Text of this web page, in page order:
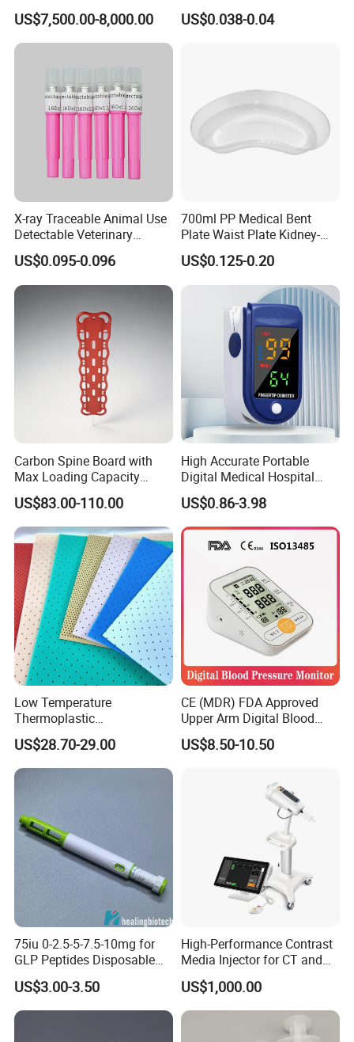
Telemedicine
US$7,500.00-8,000.00
EDTA Tube and Glucose
Tube Get Tube Clot Tube
US$0.038-0.04
X-ray Traceable Animal Use
Detectable Veterinary
Needle
US$0.095-0.096
700ml PP Medical Bent
Plate Waist Plate Kidney-
Shaped Plate
US$0.125-0.20
Carbon Spine Board with
Max Loading Capacity
443kg Adult Plastic
Stretcher, CE/FDA/Loading
Test Approved (EG-009)
US$83.00-110.00
High Accurate Portable
Digital Medical Hospital
Finger Fingertip Pulse
Oximeter
US$0.86-3.98
Low Temperature
Thermoplastic
Splintthermoplastic Nasal
Splint Perforated
Thermoplastic Plywood
US$28.70-29.00
CE (MDR) FDA Approved
Upper Arm Digital Blood
Pressure Monitor
US$8.50-10.50
75iu 0-2.5-5-7.5-10mg for
GLP Peptides Disposable
Pen
US$3.00-3.50
High-Performance Contrast
Media Injector for CT and
MRI Scans
US$1,000.00